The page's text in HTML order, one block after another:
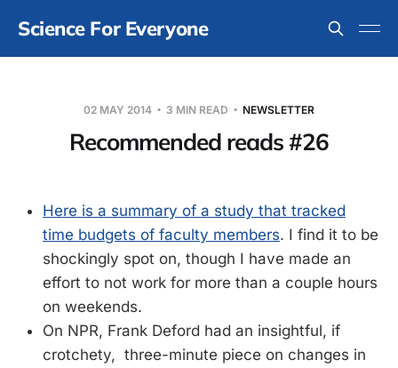
Science For Everyone
02 MAY 2014 3 MIN READ NEWSLETTER
Recommended reads #26
Here is a summary of a study that tracked
time budgets of faculty members. I find it to be
shockingly spot on, though I have made an
effort to not work for more than a couple hours
on weekends.
On NPR, Frank Deford had an insightful, if
crotchety, three-minute piece on changes in